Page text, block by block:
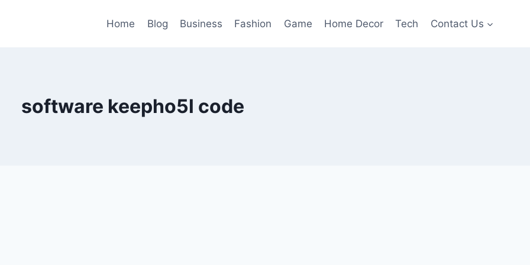
Home Blog Business Fashion Game Home Decor Tech Contact Us
software keepho5l code